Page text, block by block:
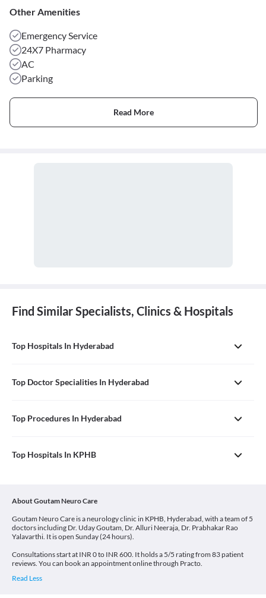
Other Amenities
Emergency Service
24X7 Pharmacy
AC
Parking
Read More
Find Similar Specialists, Clinics & Hospitals
Top Hospitals In Hyderabad
Top Doctor Specialities In Hyderabad
Top Procedures In Hyderabad
Top Hospitals In KPHB
About Goutam Neuro Care
Goutam Neuro Care is a neurology clinic in KPHB, Hyderabad, with a team of 5
doctors including Dr. Uday Goutam, Dr. Alluri Neeraja, Dr. Prabhakar Rao
Yalavarthi. It is open Sunday (24 hours).
Consultations start at INR 0 to INR 600. It holds a 5/5 rating from 83 patient
reviews. You can book an appointment online through Practo.